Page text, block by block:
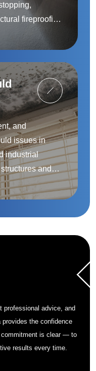
fireproofing
and
issues in
industrial
and
professional advice, and
the confidence
commitment is clear — to
results every time.